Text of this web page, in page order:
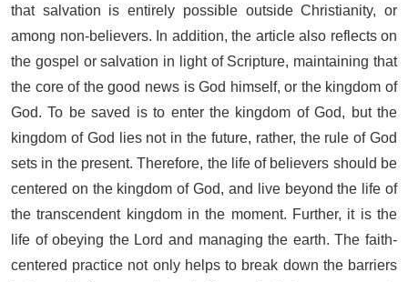
that salvation is entirely possible outside Christianity, or
among non-believers. In addition, the article also reflects on
the gospel or salvation in light of Scripture, maintaining that
the core of the good news is God himself, or the kingdom of
God. To be saved is to enter the kingdom of God, but the
kingdom of God lies not in the future, rather, the rule of God
sets in the present. Therefore, the life of believers should be
centered on the kingdom of God, and live beyond the life of
the transcendent kingdom in the moment. Further, it is the
life of obeying the Lord and managing the earth. The faith-
centered practice not only helps to break down the barriers